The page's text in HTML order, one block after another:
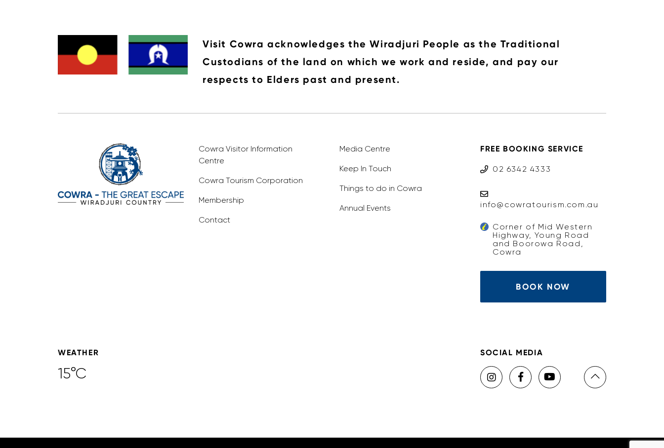
Visit Cowra acknowledges the Wiradjuri People as the Traditional
Custodians of the land on which we work and reside, and pay our
respects to Elders past and present.
Cowra Visitor Information
Centre
Cowra Tourism Corporation
Membership
Contact
Media Centre
Keep In Touch
Things to do in Cowra
Annual Events
FREE BOOKING SERVICE
02 6342 4333
info@cowratourism.com.au
Corner of Mid Western
Highway, Young Road
and Boorowa Road,
Cowra
BOOK NOW
WEATHER
15°C
SOCIAL MEDIA